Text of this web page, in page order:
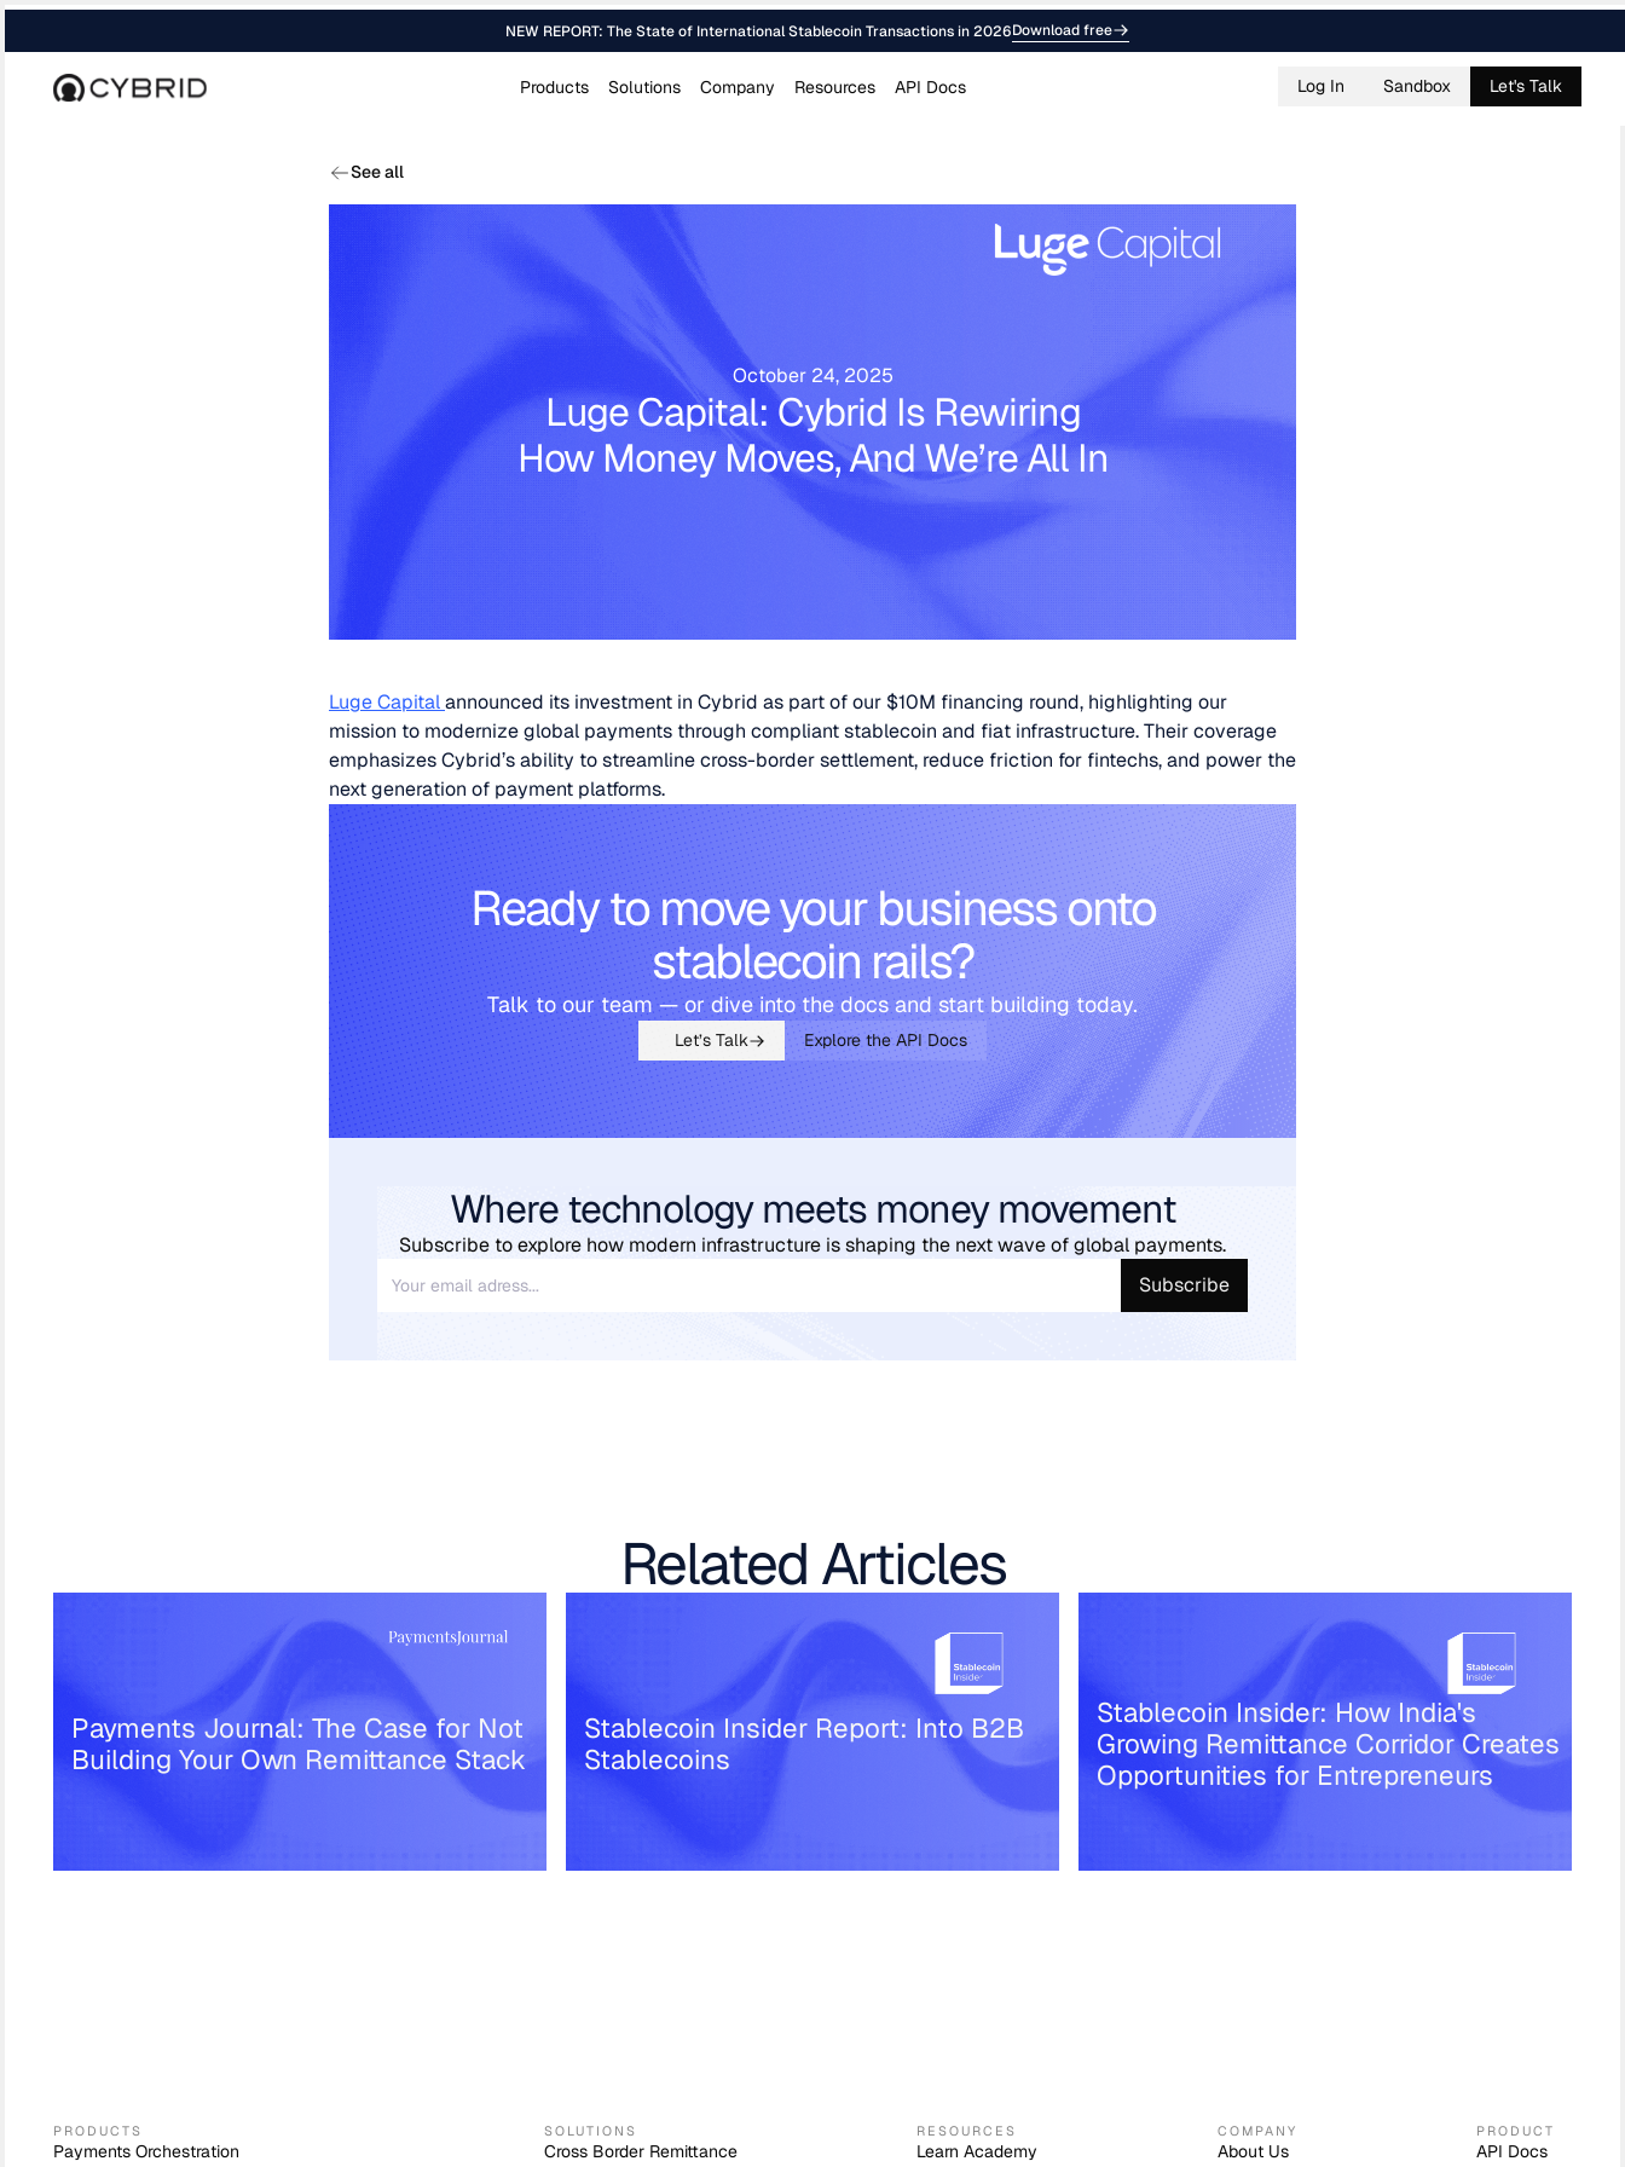
NEW REPORT: The State of International Stablecoin Transactions in 2026Download free
Products Solutions Company Resources API Docs Log In Sandbox Let's Talk
See all
October 24, 2025
Luge Capital: Cybrid Is Rewiring
How Money Moves, And We’re All In
Luge Capitalannounced its investment in Cybrid as part of our $10M financing round, highlighting our
mission to modernize global payments through compliant stablecoin and fiat infrastructure. Their coverage
emphasizes Cybrid’s ability to streamline cross-border settlement, reduce friction for fintechs, and power the
next generation of payment platforms.
Ready to move your business onto
stablecoin rails?
Talk to our team — or dive into the docs and start building today.
Let’s Talk Explore the API Docs
Where technology meets money movement
Subscribe to explore how modern infrastructure is shaping the next wave of global payments.
Related Articles
Payments Journal: The Case for Not
Building Your Own Remittance Stack
Stablecoin Insider Report: Into B2B
Stablecoins
Stablecoin Insider: How India's
Growing Remittance Corridor Creates
Opportunities for Entrepreneurs
PRODUCTS
Payments Orchestration
SOLUTIONS
Cross Border Remittance
RESOURCES
Learn Academy
COMPANY
About Us
PRODUCT
API Docs